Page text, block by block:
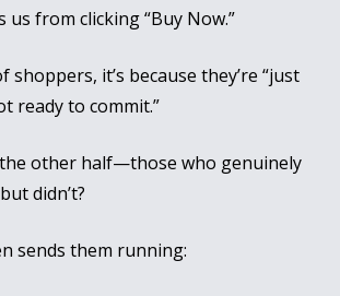
from clicking “Buy Now.”
shoppers, it’s because they’re “just
ready to commit.”
other half—those who genuinely
didn’t?
sends them running: